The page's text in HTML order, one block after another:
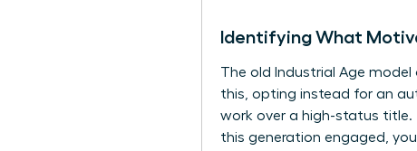
Identifying What
The old Industrial Age
this, opting instead for an
work over a high-status
this generation engaged,